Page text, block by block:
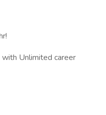
Unlimited career